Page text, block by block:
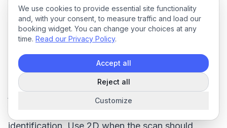
clarification.
Make four decisions first
Start with these four:
Choose the object you want to control:
Equipment, supply locations, rooms, vehicles, or
job sites.
identification. Use 2D when the scan should
We use cookies to provide essential site functionality
and, with your consent, to measure traffic and load our
booking widget. You can change your choices at any
time. Read our Privacy Policy.
Customize
Reject all
Accept all